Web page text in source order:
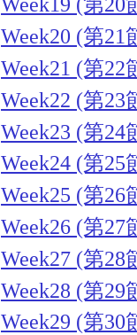
Week19 (第20
Week20 (第21
Week21 (第22
Week22 (第23
Week23 (第24
Week24 (第25
Week25 (第26
Week26 (第27
Week27 (第28
Week28 (第29
Week29 (第30